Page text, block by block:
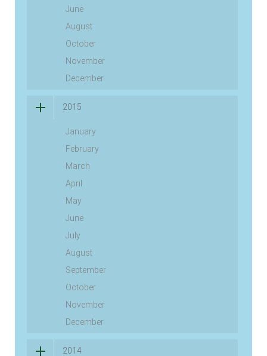
June
August
October
November
December
2015
January
February
March
April
May
June
July
August
September
October
November
December
2014